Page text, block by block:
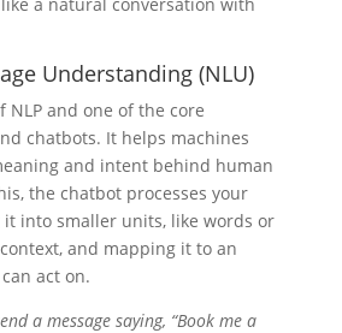
Understanding (NLU)
NLP and one of the core
chatbots. It helps machines
and intent behind human
the chatbot processes your
into smaller units, like words or
and mapping it to an
act on.
a message saying, “Book me a